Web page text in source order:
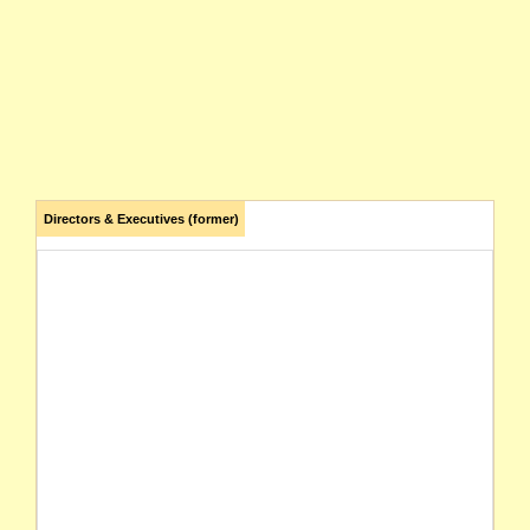
Directors & Executives (former)